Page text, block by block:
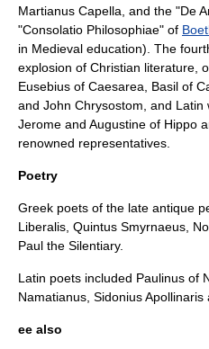
Martianus Capella , and the "De
"Consolatio Philosophiae" of
in Medieval education). The
explosion of Christian literature ,
Eusebius of Caesarea
Basil of
and John Chrysostom , and
Jerome and Augustine of Hippo
renowned representatives.
Poetry
Greek poets of the late antique
Liberalis Quintus Smyrnaeus
Paul the Silentiary.
Latin poets included Paulinus of
Namatianus Sidonius Apollinaris
ee also